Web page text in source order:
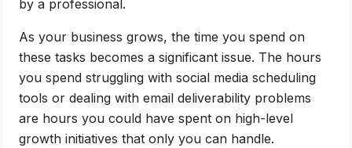
by a professional.
As your business grows, the time you spend on
these tasks becomes a significant issue. The hours
you spend struggling with social media scheduling
tools or dealing with email deliverability problems
are hours you could have spent on high-level
growth initiatives that only you can handle.